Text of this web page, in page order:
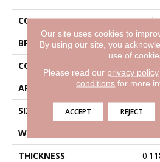
COLLECTION
BRAND
CONSTRUCTION
APPLICATION
SIZE
WIDTH
THICKNESS
Our site uses cookies to
By using our site, you
use of
Please read our privacy policy
conditions for more
ACCEPT REJECT